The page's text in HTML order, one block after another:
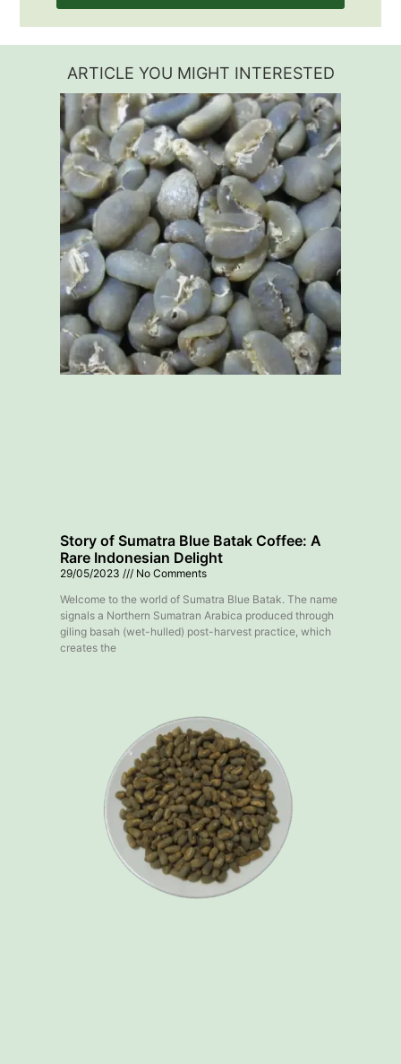
ARTICLE YOU MIGHT INTERESTED
Story of Sumatra Blue Batak Coffee: A
Rare Indonesian Delight
29/05/2023
No Comments
Welcome to the world of Sumatra Blue Batak. The name
signals a Northern Sumatran Arabica produced through
giling basah (wet-hulled) post-harvest practice, which
creates the